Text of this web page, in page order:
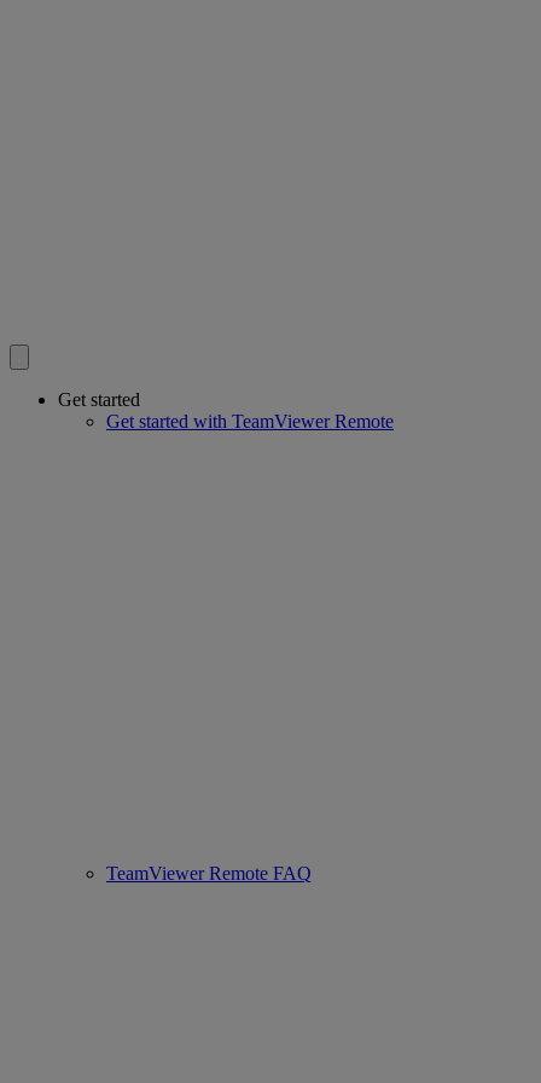
Get started
Get started with TeamViewer Remote
TeamViewer Remote FAQ